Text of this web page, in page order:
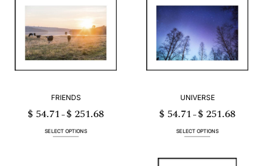
options
may
be
chosen
on
the
The
options
may
be
chosen
on
the
FRIENDS
$ 54.71 – $251.68Price
range:
SELECT OPTIONS
UNIVERSE
$ 54.71 – $251.68Price
range:
SELECT OPTIONS
has